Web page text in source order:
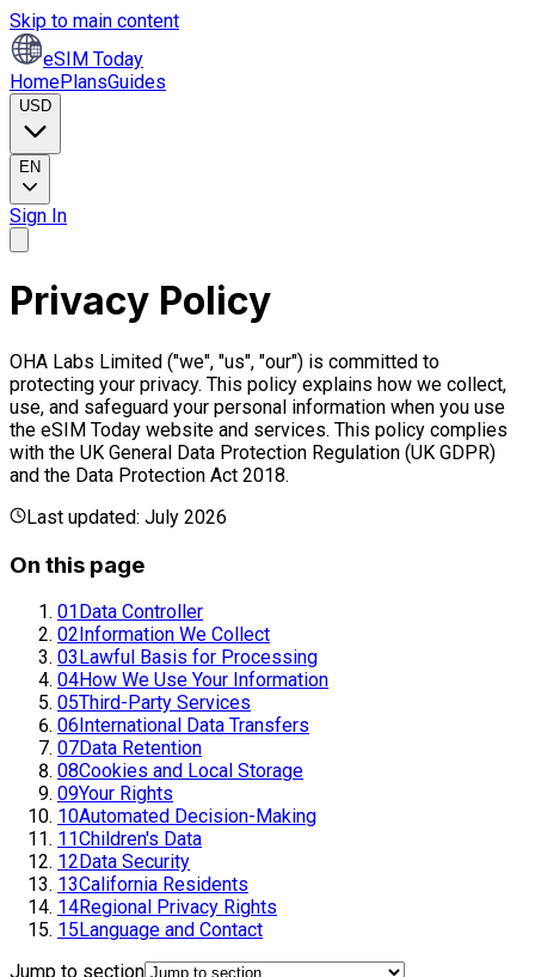
Skip to main content
eSIM Today
HomePlansGuides
USD
EN
Sign In
Privacy Policy
OHA Labs Limited ("we", "us", "our") is committed to
protecting your privacy. This policy explains how we collect,
use, and safeguard your personal information when you use
the eSIM Today website and services. This policy complies
with the UK General Data Protection Regulation (UK GDPR)
and the Data Protection Act 2018.
Last updated: July 2026
On this page
01 Data Controller
02 Information We Collect
03 Lawful Basis for Processing
04How We Use Your Information
05Third-Party Services
06 International Data Transfers
07Data Retention
08Cookies and Local Storage
09Your Rights
10Automated Decision-Making
11Children's Data
12 Data Security
13California Residents
14Regional Privacy Rights
15 Language and Contact
Jump to section